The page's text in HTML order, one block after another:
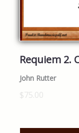
Requiem 2.
John Rutter
$75.00